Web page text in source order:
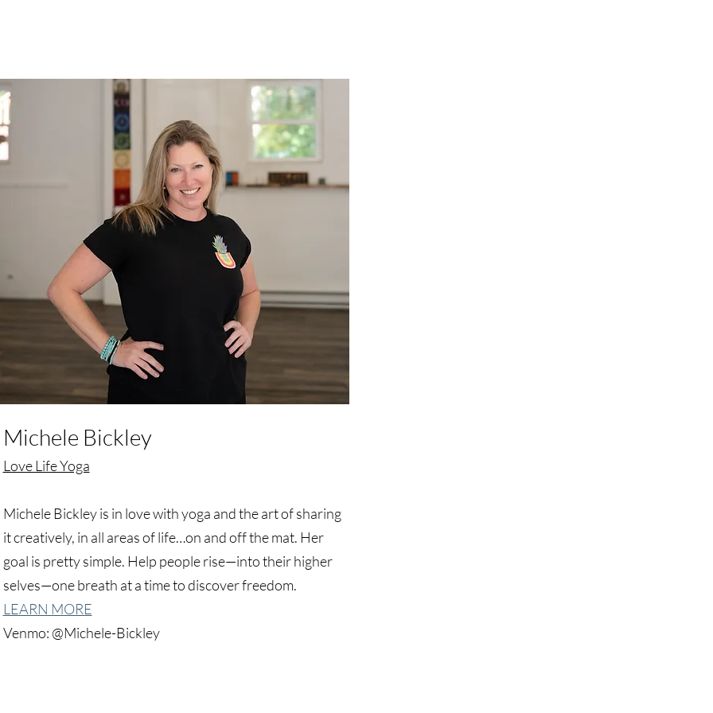
Michele Bickley
Love Life Yoga
Michele Bickley is in love with yoga and the art of sharing
it creatively, in all areas of life…on and off the mat. Her
goal is pretty simple. Help people rise—into their higher
selves—one breath at a time to discover freedom.
LEARN MORE
Venmo: @Michele-Bickley